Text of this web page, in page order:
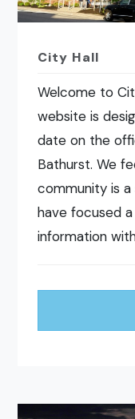
City Hall
Welcome to
website is
date on the
Bathurst. We
community is
have focused
information